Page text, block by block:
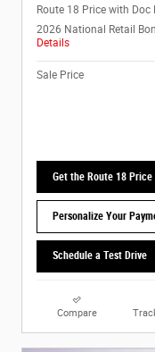
Route 18 Price with Doc
2026 National Retail
Details
Sale Price
Get the Route 18 Price
Personalize Your
Schedule a Test Drive
Compare